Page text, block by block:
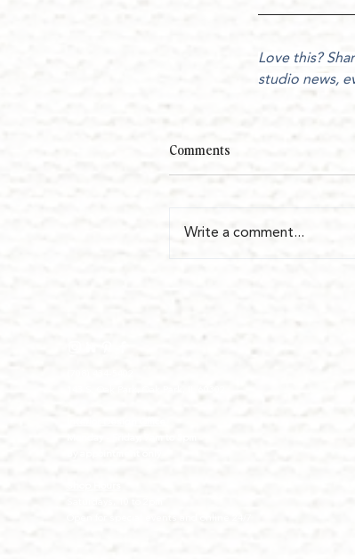
Love this?
studio news,
Comments
Write a comment...